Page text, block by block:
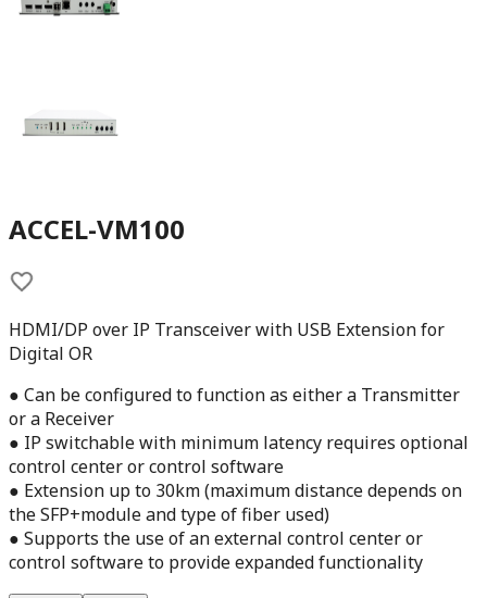
ACCEL-VM100
HDMI/DP over IP Transceiver with USB Extension for
Digital OR
● Can be configured to function as either a Transmitter
or a Receiver
● IP switchable with minimum latency requires optional
control center or control software
● Extension up to 30km (maximum distance depends on
the SFP+module and type of fiber used)
● Supports the use of an external control center or
control software to provide expanded functionality